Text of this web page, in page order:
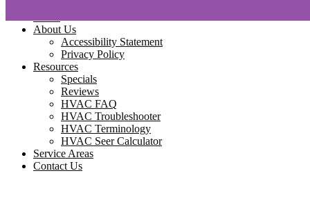
About Us
Accessibility Statement
Privacy Policy
Resources
Specials
Reviews
HVAC FAQ
HVAC Troubleshooter
HVAC Terminology
HVAC Seer Calculator
Service Areas
Contact Us